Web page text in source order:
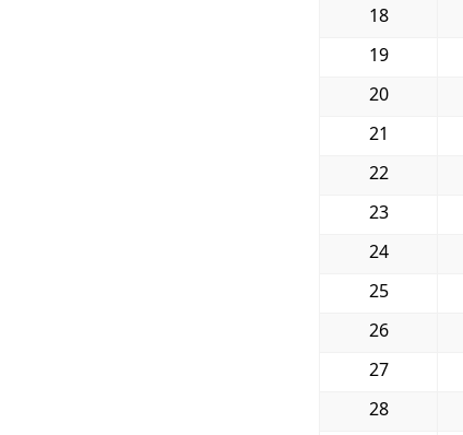
18
19
20
21
22
23
24
25
26
27
28